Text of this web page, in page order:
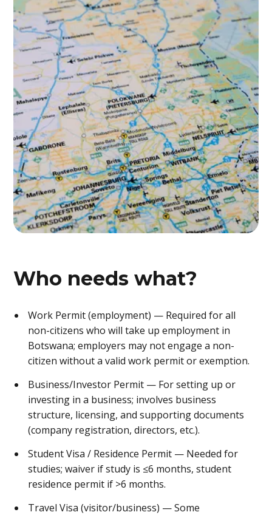
Who needs what?
Work Permit (employment) — Required for all
non-citizens who will take up employment in
Botswana; employers may not engage a non-
citizen without a valid work permit or exemption.
Business/Investor Permit — For setting up or
investing in a business; involves business
structure, licensing, and supporting documents
(company registration, directors, etc.).
Student Visa / Residence Permit — Needed for
studies; waiver if study is ≤6 months, student
residence permit if >6 months.
Travel Visa (visitor/business) — Some